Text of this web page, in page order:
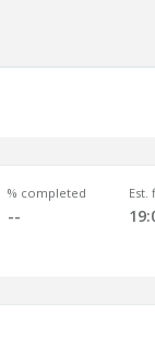
% completed
--
Est.